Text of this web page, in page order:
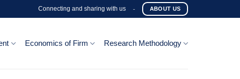
Connecting and sharing with us - ABOUT US
Economics of Firm Research Methodology